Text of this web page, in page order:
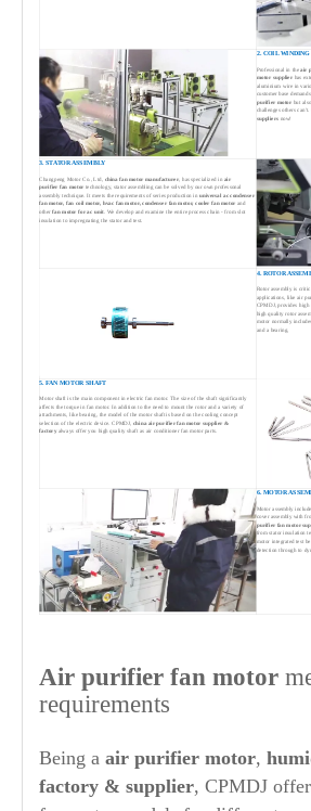
2. COIL WINDING
Professional in theair
motor supplier has
aluminium wire in
customer base
purifier motor but
challenges others can't.
suppliers now!
3. STATOR ASSEMBLY
Changpeng Motor Co., Ltd, china fan motor manufacturer , has specialized in air
purifier fan motor technology, stator assembling can be solved by our own professonal
assembly technique. It meets the requirements of series production in universal ac condenser
fan motor, fan coil motor, hvac fan motor, condenser fan motor, cooler fan motorand
otherfan motor for ac unit. We develop and examine the entire process chain - from slot
insulation to impregnating the stator and test.
4. ROTOR
Rotor assembly is
applications, like air
CPMDJ, provides high
high quality rotor
motor normally
and a bearing.
5. FAN MOTOR SHAFT
Motor shaft is the main component in electric fan motor. The size of the shaft significantly
affects the torque in fan motor. In addition to the need to mount the rotor and a variety of
attachments, like bearing, the model of the motor shaft is based on the cooling concept
selection of the electric device. CPMDJ,chinaair purifierfan motor supplier &
factory always offer you high quality shaft as air conditioner fan motor parts.
6. MOTOR
Motor assembly
cover assembly with
purifier fan motor
from stator insulation
motor integrated test
detection through to
Air purifier fan motor
requirements
Being a air purifier motor,
factory & supplier, CPMDJ